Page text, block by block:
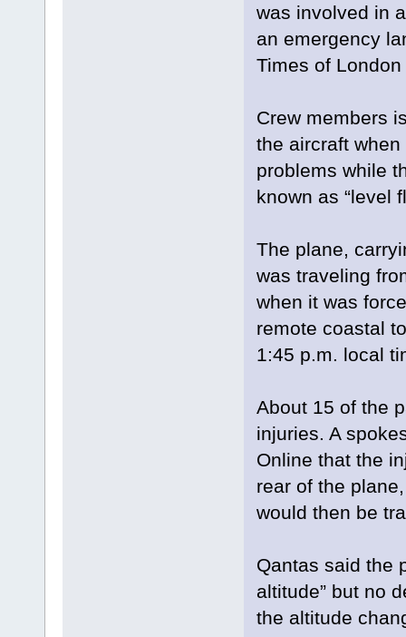
was involved in
an emergency
Times of
Crew members
the aircraft
problems while
known as “level
The plane,
was traveling
when it was
remote coastal
1:45 p.m. local
About 15 of the
injuries. A
Online that the
rear of the
would then be
Qantas said the
altitude” but no
the altitude